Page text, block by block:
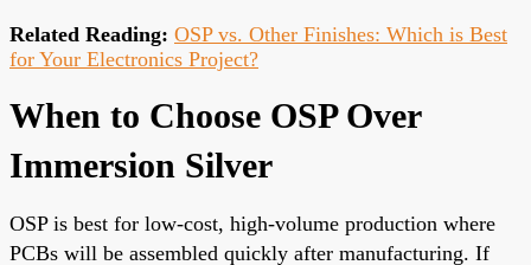
Related Reading: OSP vs. Other Finishes: Which is Best
for Your Electronics Project?
When to Choose OSP Over
Immersion Silver
OSP is best for low-cost, high-volume production where
PCBs will be assembled quickly after manufacturing. If